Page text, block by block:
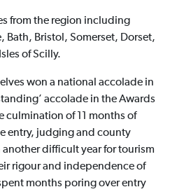
from the region including
Bath, Bristol, Somerset, Dorset,
of Scilly.
won a national accolade in
accolade in the Awards
culmination of 11 months of
entry, judging and county
difficult year for tourism
rigour and independence of
months poring over entry